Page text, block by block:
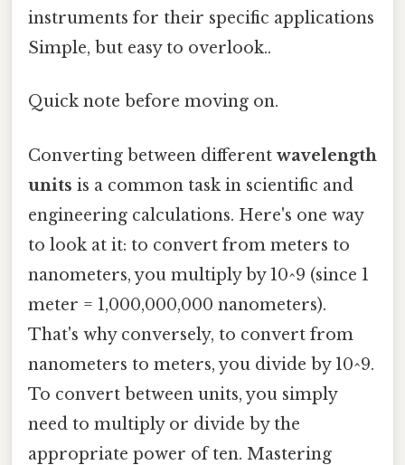
instruments for their specific applications
Simple, but easy to overlook..
Quick note before moving on.
Converting between different wavelength
units is a common task in scientific and
engineering calculations. Here's one way
to look at it: to convert from meters to
nanometers, you multiply by 10^9 (since 1
meter = 1,000,000,000 nanometers).
That's why conversely, to convert from
nanometers to meters, you divide by 10^9.
To convert between units, you simply
need to multiply or divide by the
appropriate power of ten. Mastering